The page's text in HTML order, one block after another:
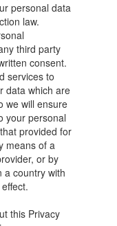
personal data
law.
third party
consent.
services to
data which are
we will ensure
your personal
provided for
means of a
or by
a country with
this Privacy